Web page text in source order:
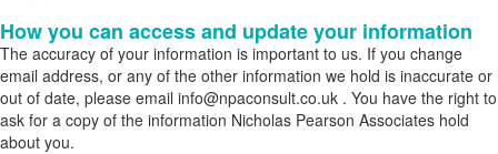
How you can access and update your information
The accuracy of your information is important to us. If you change
email address, or any of the other information we hold is inaccurate or
out of date, please email info@npaconsult.co.uk . You have the right to
ask for a copy of the information Nicholas Pearson Associates hold
about you.